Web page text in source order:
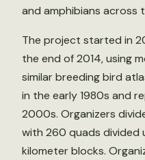
and amphibians across
The project started in
the end of 2014, using
similar breeding bird
in the early 1980s and
2000s. Organizers
with 260 quads divided
kilometer blocks.